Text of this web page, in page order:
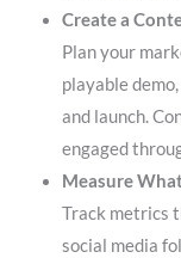
Create a
Plan your
playable
and launch.
engaged
Measure
Track metrics
social media